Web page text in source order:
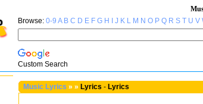
Browse: 0-9 A B C D E F G H J K L M N O P Q R S T U V
Custom Search
Music Lyrics » » Lyrics - Lyrics